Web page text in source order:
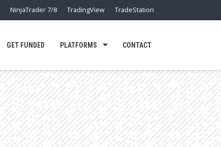
NinjaTrader 7/8 TradingView TradeStation
GET FUNDED PLATFORMS CONTACT